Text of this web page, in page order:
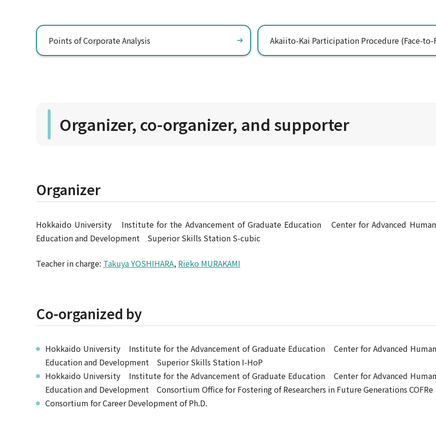
Points of Corporate Analysis Akaiito-Kai Participation Procedure (Face-to-
Organizer, co-organizer, and supporter
Organizer
Hokkaido University Institute for the Advancement of Graduate Education Center for Advanced Human
Education and Development Superior Skills Station S-cubic
Teacher in charge: Takuya YOSHIHARA, Rieko MURAKAMI
Co-organized by
Hokkaido University Institute for the Advancement of Graduate Education Center for Advanced
Education and Development Superior Skills Station I-HoP
Hokkaido University Institute for the Advancement of Graduate Education Center for Advanced
Education and Development Consortium Office for Fostering of Researchers in Future Generations COFRe
Consortium for Career Development of Ph.D.